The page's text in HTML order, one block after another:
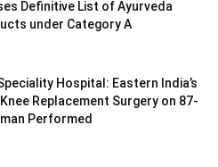
Definitive List of Ayurveda
under Category A
Hospital: Eastern India’s
Replacement Surgery on 87-
Performed